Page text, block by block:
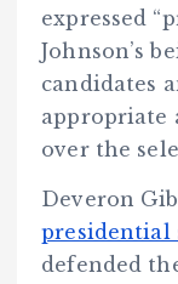
expressed
Johnson’s
candidates
appropriate
over the
Deveron
presidential
defended